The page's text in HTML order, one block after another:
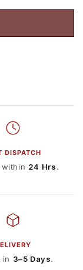
DISPATCH
within 24 Hrs.
in 3–5 Days.